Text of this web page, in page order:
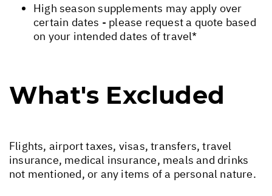
High season supplements may apply over
certain dates - please request a quote based
on your intended dates of travel*
What's Excluded
Flights, airport taxes, visas, transfers, travel
insurance, medical insurance, meals and drinks
not mentioned, or any items of a personal nature.